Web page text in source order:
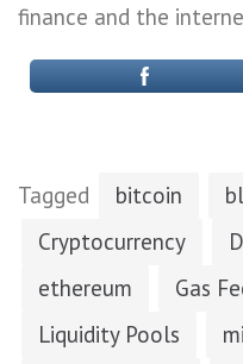
finance and the
Tagged bitcoin
Cryptocurrency
ethereum
Gas
Liquidity Pools